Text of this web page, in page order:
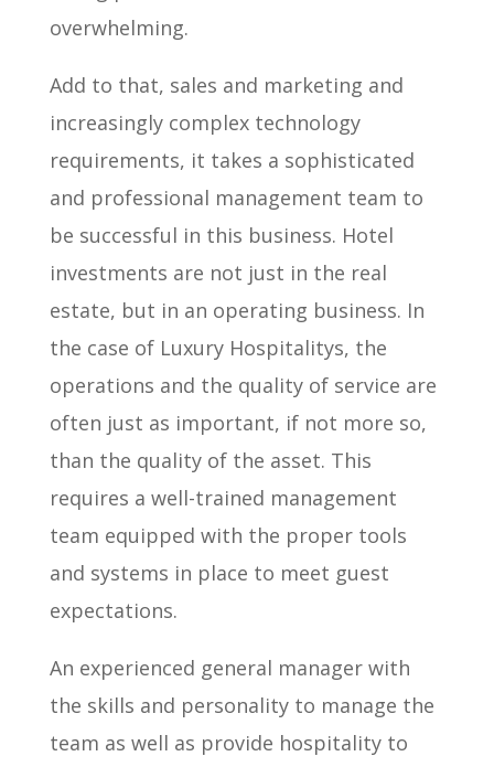
overwhelming.
Add to that, sales and marketing and
increasingly complex technology
requirements, it takes a sophisticated
and professional management team to
be successful in this business. Hotel
investments are not just in the real
estate, but in an operating business. In
the case of Luxury Hospitalitys, the
operations and the quality of service are
often just as important, if not more so,
than the quality of the asset. This
requires a well-trained management
team equipped with the proper tools
and systems in place to meet guest
expectations.
An experienced general manager with
the skills and personality to manage the
team as well as provide hospitality to